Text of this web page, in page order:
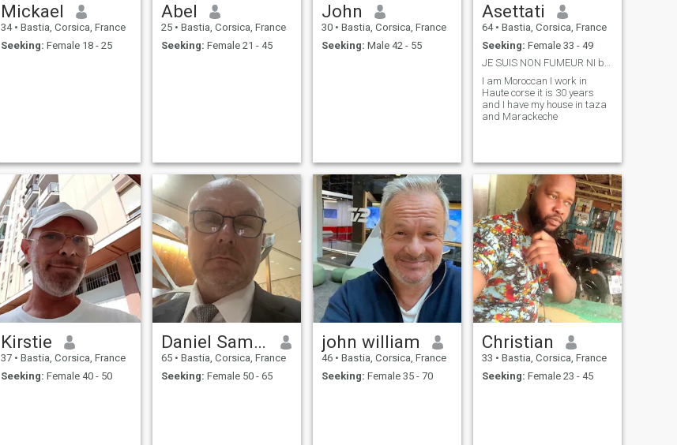
Mickael
34 • Bastia, Corsica, France
Seeking: Female 18 - 25
Abel
25 • Bastia, Corsica, France
Seeking: Female 21 - 45
John
30 • Bastia, Corsica, France
Seeking: Male 42 - 55
Asettati
64 • Bastia, Corsica, France
Seeking: Female 33 - 49
JE SUIS NON FUMEUR NI buveur
I am Moroccan I work in
Haute corse it is 30 years
and I have my house in taza
and Marackeche
Kirstie
37 • Bastia, Corsica, France
Seeking: Female 40 - 50
Daniel Samuel
65 • Bastia, Corsica, France
Seeking: Female 50 - 65
john william
46 • Bastia, Corsica, France
Seeking: Female 35 - 70
Christian
33 • Bastia, Corsica, France
Seeking: Female 23 - 45